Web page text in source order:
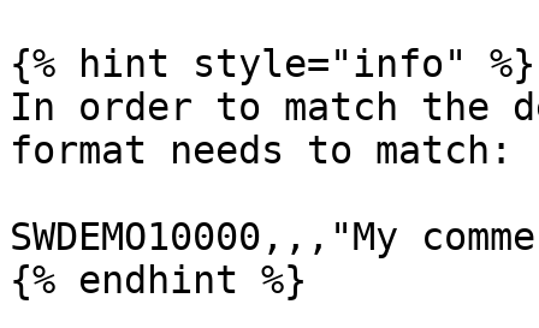
{% hint style="info" %}
In order to match the
format needs to match:
SWDEMO10000,,,"My
{% endhint %}